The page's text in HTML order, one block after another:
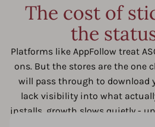
The cost of
the
Platforms like AppFollow treat
ons. But the stores are the one
will pass through to download
lack visibility into what
installs, growth slows quietly -